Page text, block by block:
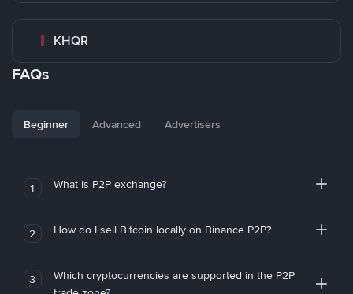
KHQR
FAQs
Beginner Advanced Advertisers
1 What is P2P exchange?
2 How do I sell Bitcoin locally on Binance P2P?
3
Which cryptocurrencies are supported in the P2P